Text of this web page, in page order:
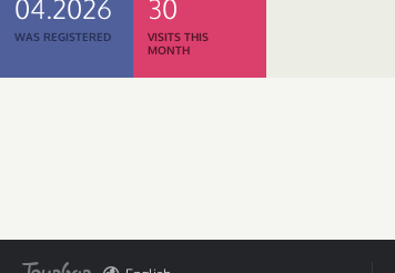
04.2026
WAS REGISTERED
30
VISITS THIS
MONTH